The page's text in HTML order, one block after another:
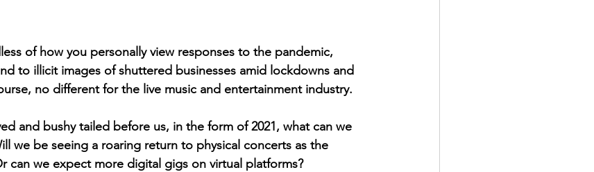
2022
of how you personally view responses to the pandemic,
to illicit images of shuttered businesses amid lockdowns and
no different for the live music and entertainment industry.
and bushy tailed before us, in the form of 2021, what can we
we be seeing a roaring return to physical concerts as the
can we expect more digital gigs on virtual platforms?